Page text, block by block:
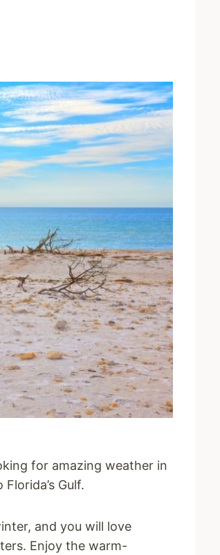
for amazing weather in
Gulf.
and you will love
Enjoy the warm-